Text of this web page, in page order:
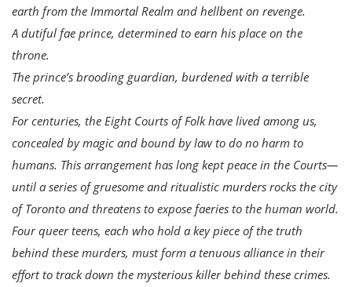
earth from the Immortal Realm and hellbent on revenge.
A dutiful fae prince, determined to earn his place on the
throne.
The prince’s brooding guardian, burdened with a terrible
secret.
For centuries, the Eight Courts of Folk have lived among us,
concealed by magic and bound by law to do no harm to
humans. This arrangement has long kept peace in the Courts—
until a series of gruesome and ritualistic murders rocks the city
of Toronto and threatens to expose faeries to the human world.
Four queer teens, each who hold a key piece of the truth
behind these murders, must form a tenuous alliance in their
effort to track down the mysterious killer behind these crimes.